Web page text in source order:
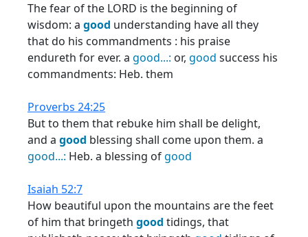
The fear of the LORD is the beginning of
wisdom: a good understanding have all they
that do his commandments : his praise
endureth for ever. a good...: or, good success his
commandments: Heb. them
Proverbs 24:25
But to them that rebuke him shall be delight,
and a good blessing shall come upon them. a
good...: Heb. a blessing ofgood
Isaiah 52:7
How beautiful upon the mountains are the feet
of him that bringeth good tidings, that